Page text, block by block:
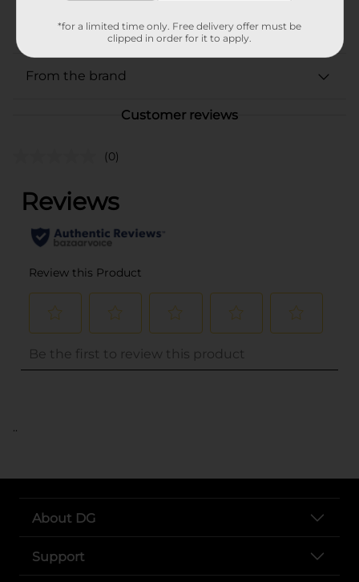
STATIONERY
From the brand
Customer reviews
(0)
..
About DG
Support
*for a limited time only. Free delivery offer must be
clipped in order for it to apply.